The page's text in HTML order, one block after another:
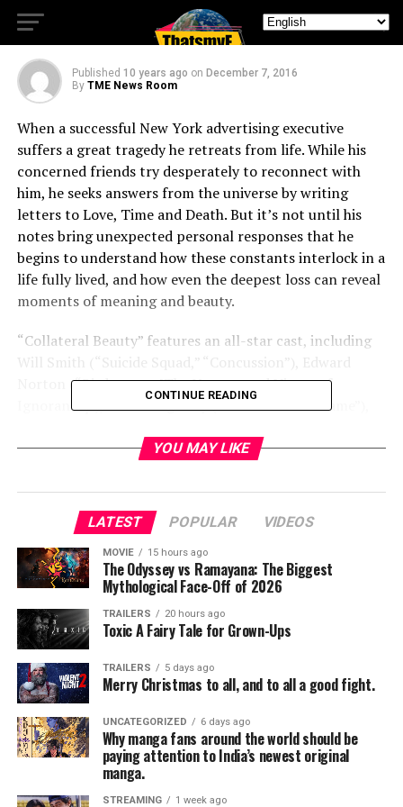
Beauty
Published 10 years ago on December 7, 2016
By TME News Room
When a successful New York advertising executive
suffers a great tragedy he retreats from life. While his
concerned friends try desperately to reconnect with
him, he seeks answers from the universe by writing
letters to Love, Time and Death. But it’s not until his
notes bring unexpected personal responses that he
begins to understand how these constants interlock in a
life fully lived, and how even the deepest loss can reveal
moments of meaning and beauty.
“Collateral Beauty” features an all-star cast, including
Norton (“Birdman or [The Unexpected Virtue of
Ignorance]”), Keira Knightley (“The Imitation Game”),
(“Spectre”), Jacob Latimore (“The Maze Runner”), with
and Helen Mirren (“The Queen,” “Trumbo”).
David Frankel (“Dear Diary,” “Marley & Me,” “The Devil
Wears Prada”) directs from a screenplay written by
Allan Loeb (“Wall Street: Money Never Sleeps,” “21”).
The film is produced by Bard Dorros (“Triple 9”), Oscar
winner Michael Sugar (“Spotlight”), Allan Loeb,
Anthony Bregman (“Foxcatcher”), and Kevin Frakes
(“John Wick”). Serving as executive producers are Toby
Emmerich, Richard Brener, Michael Disco, Michael
Bederman, Peter Cron, and Bruce Berman.
Frankel’s behind-the-scenes creative team includes
director of photography Maryse Alberti (“Creed”),
production designer Beth Mickle (“Whiskey Tango
CONTINUE READING
YOU MAY LIKE
LATEST POPULAR VIDEOS
MOVIE 15 hours ago
The Odyssey vs Ramayana: The Biggest
Mythological Face-Off of 2026
TRAILERS 20 hours ago
Toxic A Fairy Tale for Grown-Ups
TRAILERS 5 days ago
Merry Christmas to all, and to all a good fight.
UNCATEGORIZED 6 days ago
Why manga fans around the world should be
paying attention to India’s newest original
manga.
STREAMING 1 week ago